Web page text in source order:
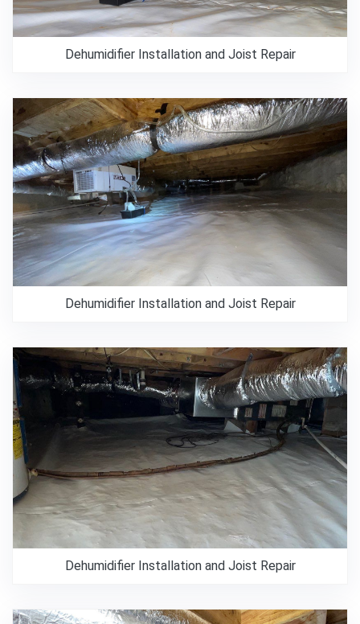
Dehumidifier Installation and Joist Repair
Dehumidifier Installation and Joist Repair
Dehumidifier Installation and Joist Repair